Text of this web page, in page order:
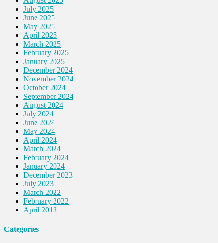
July 2025
June 2025
May 2025
April 2025
March 2025
February 2025
January 2025
December 2024
November 2024
October 2024
September 2024
August 2024
July 2024
June 2024
May 2024
April 2024
March 2024
February 2024
January 2024
December 2023
July 2023
March 2022
February 2022
April 2018
Categories